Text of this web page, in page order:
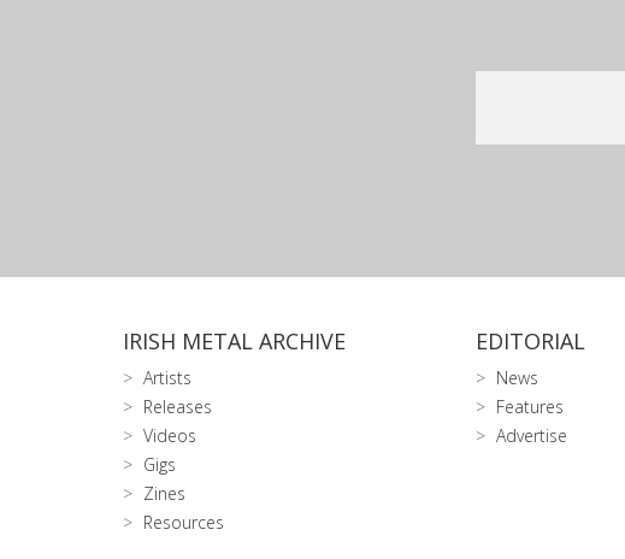
IRISH METAL ARCHIVE
Artists
Releases
Videos
Gigs
Zines
Resources
EDITORIAL
News
Features
Advertise